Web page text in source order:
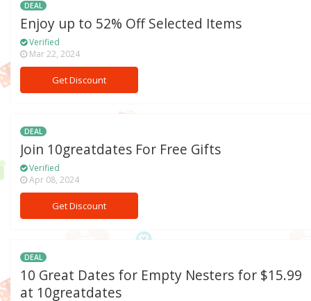
DEAL
Enjoy up to 52% Off Selected Items
Verified
Mar 22, 2024
Get Discount
DEAL
Join 10greatdates For Free Gifts
Verified
Apr 08, 2024
Get Discount
DEAL
10 Great Dates for Empty Nesters for $15.99
at 10greatdates